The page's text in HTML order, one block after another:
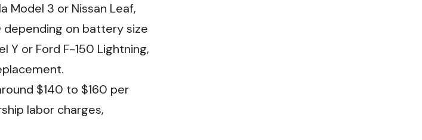
Model 3 or Nissan Leaf,
on battery size
Y or Ford F-150 Lightning,
$140 to $160 per
labor charges,